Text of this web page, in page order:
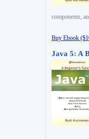
components,
Buy Ebook
Java 5: A